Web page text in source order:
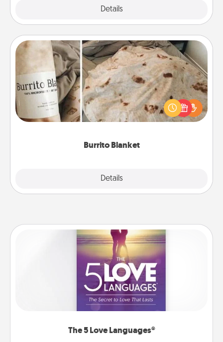
Details
Burrito Blanket
Details
Burrito Blanket
A Burrito Blanket makes the perfect gift for the
foodie who loves to cozy up.
The 5 Love Languages®